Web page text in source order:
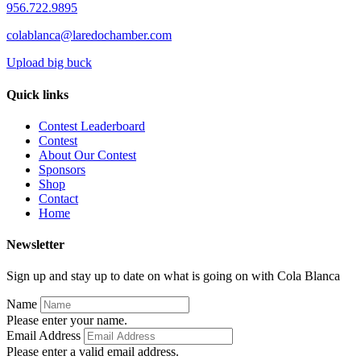
956.722.9895
colablanca@laredochamber.com
Upload big buck
Quick links
Contest Leaderboard
Contest
About Our Contest
Sponsors
Shop
Contact
Home
Newsletter
Sign up and stay up to date on what is going on with Cola Blanca
Name
Please enter your name.
Email Address
Please enter a valid email address.